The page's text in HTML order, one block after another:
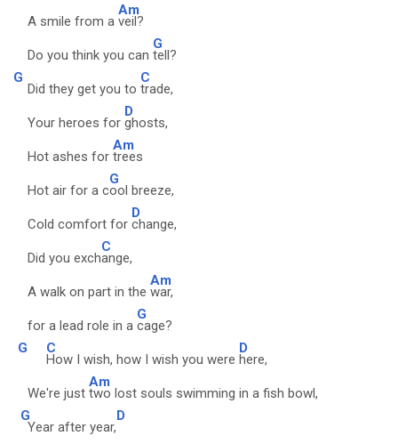
A smile from a
Am
veil?
Do you think you can
G
tell?
G
Did they get you to
C
trade,
Your heroes for
D
ghosts,
Hot ashes for
Am
trees
Hot air for a c
G
ool breeze,
Cold comfort for
D
change,
Did you exch
C
ange,
A walk on part in the
Am
war,
for a lead role in a
G
cage?
G
C
How I wish, how I wish you were
D
here,
We're just
Am
two lost souls swimming in a fish bowl,
G
Year after year,
D